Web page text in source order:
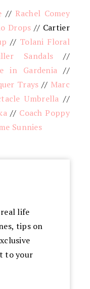
// Rachel Comey
Drops // Cartier
// Tolani Floral
Sandals //
in Gardenia //
Trays // Marc
Umbrella //
// Coach Poppy
Sunnies
life
tips on
to your